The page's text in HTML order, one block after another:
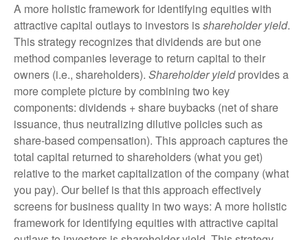
A more holistic framework for identifying equities with
attractive capital outlays to investors isshareholder yield.
This strategy recognizes that dividends are but one
method companies leverage to return capital to their
owners (i.e., shareholders). Shareholder yieldprovides a
more complete picture by combining two key
components: dividends + share buybacks (net of share
issuance, thus neutralizing dilutive policies such as
share-based compensation). This approach captures the
total capital returned to shareholders (what you get)
relative to the market capitalization of the company (what
you pay). Our belief is that this approach effectively
screens for business quality in two ways: A more holistic
framework for identifying equities with attractive capital